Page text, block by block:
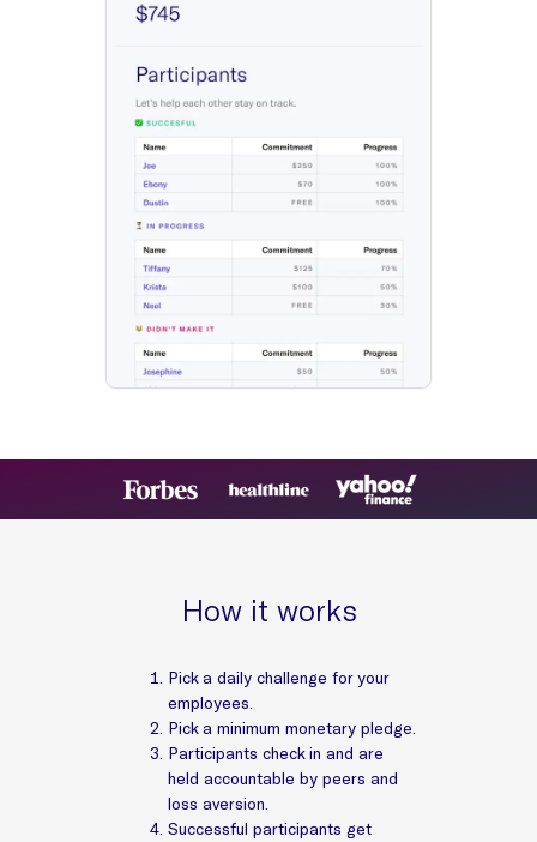
How it works
Pick a daily challenge for your
employees.
Pick a minimum monetary pledge.
Participants check in and are
held accountable by peers and
loss aversion.
Successful participants get